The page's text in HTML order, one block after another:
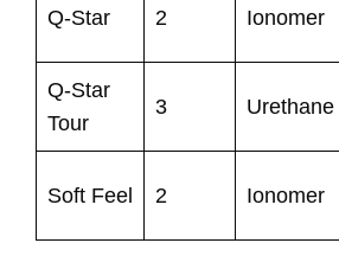
Q-Star 2 Ionomer
Q-Star
Tour
3 Urethane
Soft Feel 2 Ionomer